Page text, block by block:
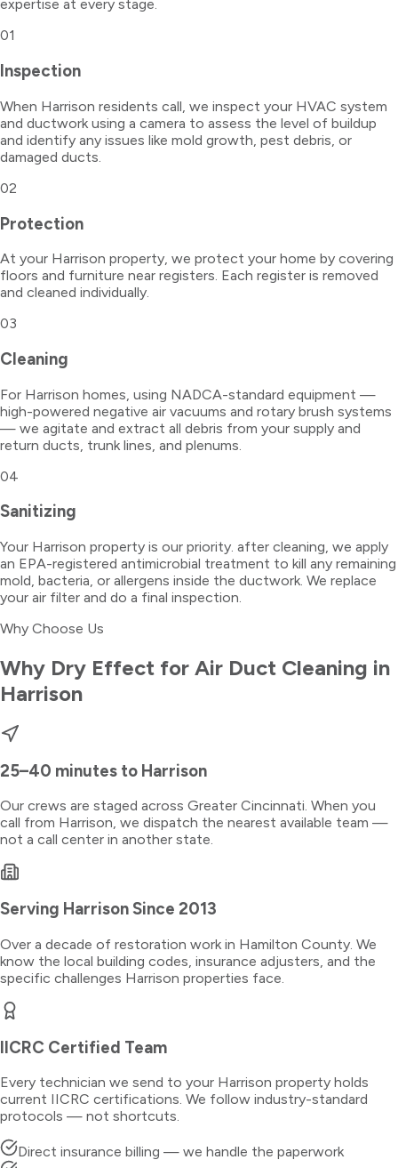
expertise at every stage.
01
Inspection
When Harrison residents call, we inspect your HVAC system
and ductwork using a camera to assess the level of buildup
and identify any issues like mold growth, pest debris, or
damaged ducts.
02
Protection
At your Harrison property, we protect your home by covering
floors and furniture near registers. Each register is removed
and cleaned individually.
03
Cleaning
For Harrison homes, using NADCA-standard equipment —
high-powered negative air vacuums and rotary brush systems
— we agitate and extract all debris from your supply and
return ducts, trunk lines, and plenums.
04
Sanitizing
Your Harrison property is our priority. after cleaning, we apply
an EPA-registered antimicrobial treatment to kill any remaining
mold, bacteria, or allergens inside the ductwork. We replace
your air filter and do a final inspection.
Why Choose Us
Why Dry Effect for Air Duct Cleaning in
Harrison
25–40 minutes to Harrison
Our crews are staged across Greater Cincinnati. When you
call from Harrison, we dispatch the nearest available team —
not a call center in another state.
Serving Harrison Since 2013
Over a decade of restoration work in Hamilton County. We
know the local building codes, insurance adjusters, and the
specific challenges Harrison properties face.
IICRC Certified Team
Every technician we send to your Harrison property holds
current IICRC certifications. We follow industry-standard
protocols — not shortcuts.
Direct insurance billing — we handle the paperwork